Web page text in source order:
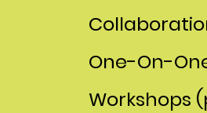
One-On-
Workshops